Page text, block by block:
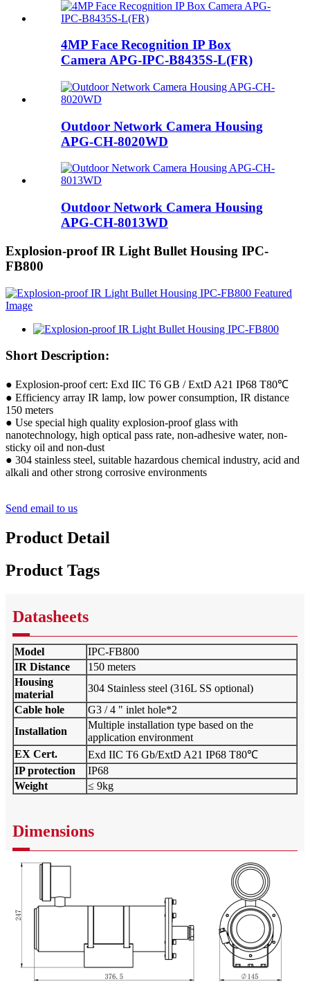
4MP Face Recognition IP Box
Camera APG-IPC-B8435S-L(FR)
Outdoor Network Camera Housing
APG-CH-8020WD
Outdoor Network Camera Housing
APG-CH-8013WD
Explosion-proof IR Light Bullet Housing IPC-
FB800
Short Description:
● Explosion-proof cert: Exd IIC T6 GB / ExtD A21 IP68 T80℃
● Efficiency array IR lamp, low power consumption, IR distance
150 meters
● Use special high quality explosion-proof glass with
nanotechnology, high optical pass rate, non-adhesive water, non-
sticky oil and non-dust
● 304 stainless steel, suitable hazardous chemical industry, acid and
alkali and other strong corrosive environments
Send email to us
Product Detail
Product Tags
Datasheets
Model
IPC-FB800
IR Distance
150 meters
Housing
material
304 Stainless steel (316L SS optional)
Cable hole
G3 / 4 " inlet hole*2
Installation
Multiple installation type based on the
application environment
EX Cert.
Exd IIC T6 Gb/ExtD A21 IP68 T80℃
IP protection
IP68
Weight
≤ 9kg
Dimensions